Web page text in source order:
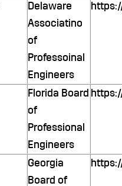
Delaware
Associatino
of
Professoinal
Engineers
Florida Board
of
Professional
Engineers
Georgia
Board of